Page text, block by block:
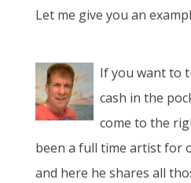
Let me give you an
If you want to
cash in the
come to the
been a full time artist for
and here he shares all